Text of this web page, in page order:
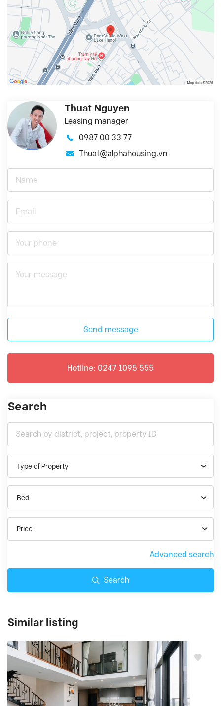
Thuat Nguyen
Leasing manager
0987 00 33 77
Thuat@alphahousing.vn
Send message
Hotline: 0247 1095 555
Search
Type of Property
Bed
Price
Advanced search
Search
Similar listing